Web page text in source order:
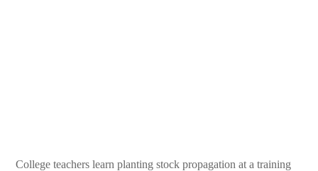
College teachers learn planting stock propagation at a training